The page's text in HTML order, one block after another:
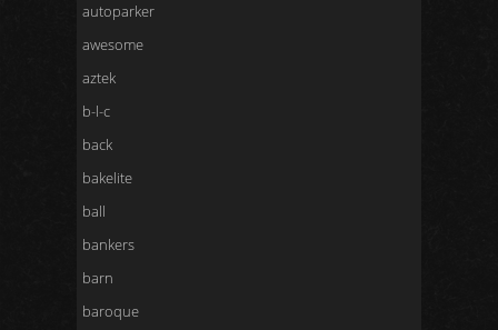
autoparker
awesome
aztek
b-l-c
back
bakelite
ball
bankers
barn
baroque